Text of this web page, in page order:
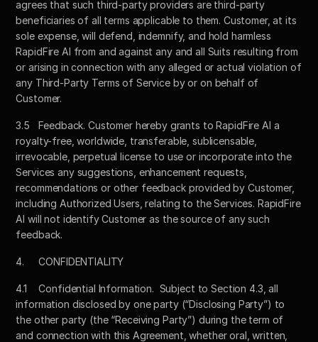
agrees that such third-party providers are third-party
beneficiaries of all terms applicable to them. Customer, at its
sole expense, will defend, indemnify, and hold harmless
RapidFire AI from and against any and all Suits resulting from
or arising in connection with any alleged or actual violation of
any Third-Party Terms of Service by or on behalf of
Customer.
3.5	Feedback. Customer hereby grants to RapidFire AI a
royalty-free, worldwide, transferable, sublicensable,
irrevocable, perpetual license to use or incorporate into the
Services any suggestions, enhancement requests,
recommendations or other feedback provided by Customer,
including Authorized Users, relating to the Services. RapidFire
AI will not identify Customer as the source of any such
feedback.
4.	CONFIDENTIALITY
4.1	Confidential Information.  Subject to Section 4.3, all
information disclosed by one party (“Disclosing Party”) to
the other party (the “Receiving Party”) during the term of
and connection with this Agreement, whether oral, written,